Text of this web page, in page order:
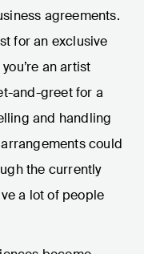
agreements.
for an exclusive
an artist
and-greet for a
and handling
could
the currently
a lot of people